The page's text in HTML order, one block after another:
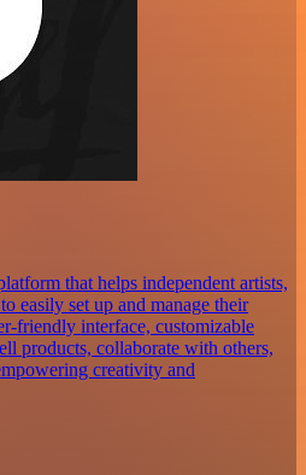
that helps independent artists,
easily set up and manage their
friendly interface, customizable
products, collaborate with others,
creativity and